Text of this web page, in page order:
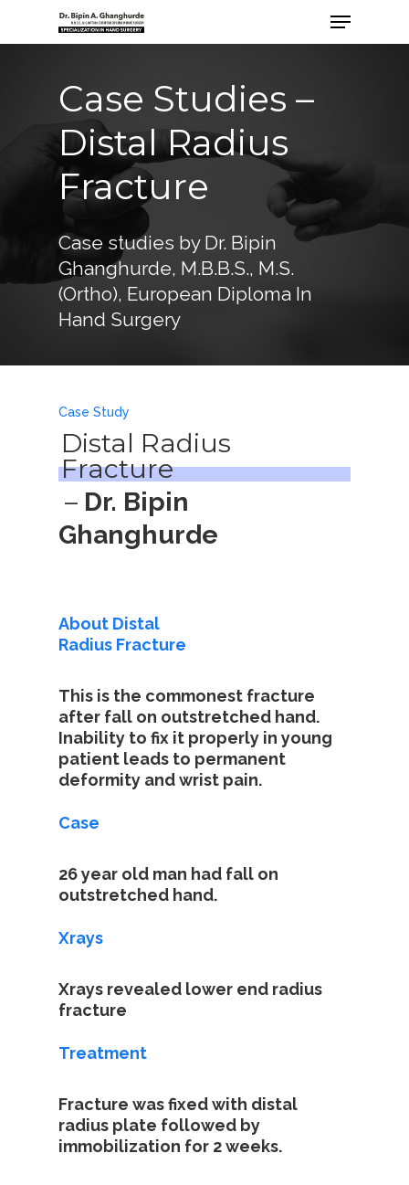
Case Studies –
Distal Radius
Fracture
Case studies by Dr. Bipin
Ghanghurde, M.B.B.S., M.S.
(Ortho), European Diploma In
Hand Surgery
Case Study
Distal Radius
Fracture
– Dr. Bipin
Ghanghurde
About Distal
Radius Fracture
This is the commonest fracture
after fall on outstretched hand.
Inability to fix it properly in young
patient leads to permanent
deformity and wrist pain.
Case
26 year old man had fall on
outstretched hand.
Xrays
Xrays revealed lower end radius
fracture
Treatment
Fracture was fixed with distal
radius plate followed by
immobilization for 2 weeks.
Home
Case Studies